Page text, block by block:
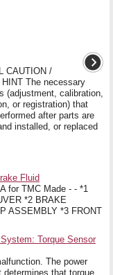
CAUTION /
HINT The necessary
(adjustment, calibration,
or registration) that
after parts are
installed, or replaced
Fluid
for TMC Made - - *1
*2 BRAKE
ASSEMBLY *3 FRONT
Torque Sensor
The power
that torque